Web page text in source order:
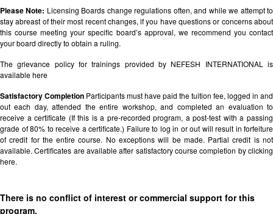
Please Note: Licensing Boards change regulations often, and while we attempt to
stay abreast of their most recent changes, if you have questions or concerns about
this course meeting your specific board’s approval, we recommend you contact
your board directly to obtain a ruling.
The grievance policy for trainings provided by NEFESH INTERNATIONAL is
availablehere
Satisfactory Completion Participants must have paid the tuition fee, logged in and
out each day, attended the entire workshop, and completed an evaluation to
receive a certificate (If this is a pre-recorded program, a post-test with a passing
grade of 80% to receive a certificate.) Failure to log in or out will result in forfeiture
of credit for the entire course. No exceptions will be made. Partial credit is not
available. Certificates are available after satisfactory course completion by clicking
here.
There is no conflict of interest or commercial support for this
program.